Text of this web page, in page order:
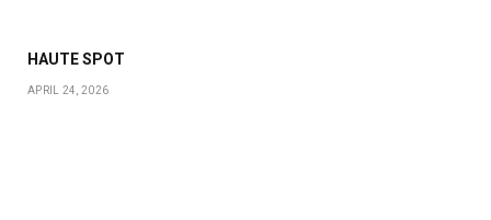
HAUTE SPOT
APRIL 24, 2026